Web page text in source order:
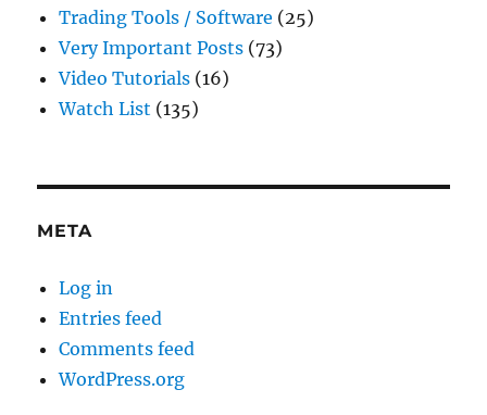
Trading Tools / Software (25)
Very Important Posts (73)
Video Tutorials (16)
Watch List (135)
META
Log in
Entries feed
Comments feed
WordPress.org